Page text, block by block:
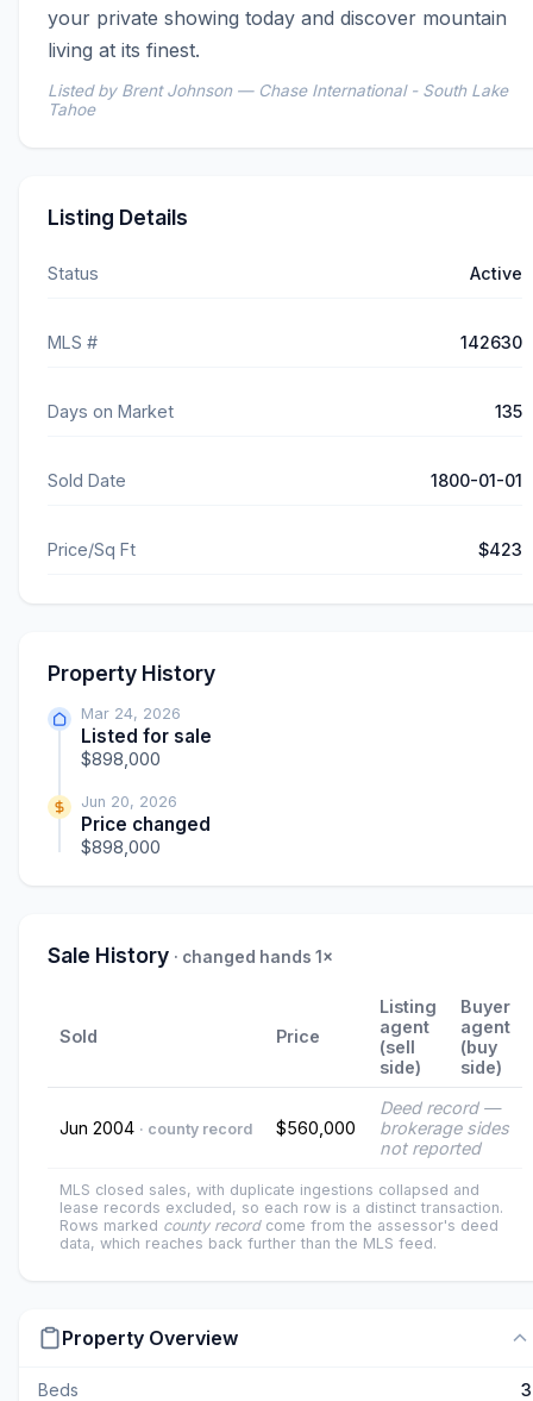
your private showing today and discover mountain
living at its finest.
Listed by Brent Johnson — Chase International - South Lake
Tahoe
Listing Details
Status Active
MLS # 142630
Days on Market 135
Sold Date 1800-01-01
Price/Sq Ft $423
Property History
Mar 24, 2026
Listed for sale
$898,000
Jun 20, 2026
Price changed
$898,000
Sale History · changed hands 1×
Sold Price
Listing
agent
(sell
side)
Buyer
agent
(buy
side)
Jun 2004 · county record $560,000
Deed record —
brokerage sides
not reported
MLS closed sales, with duplicate ingestions collapsed and
lease records excluded, so each row is a distinct transaction.
Rows marked county recordcome from the assessor's deed
data, which reaches back further than the MLS feed.
Property Overview
Beds 3